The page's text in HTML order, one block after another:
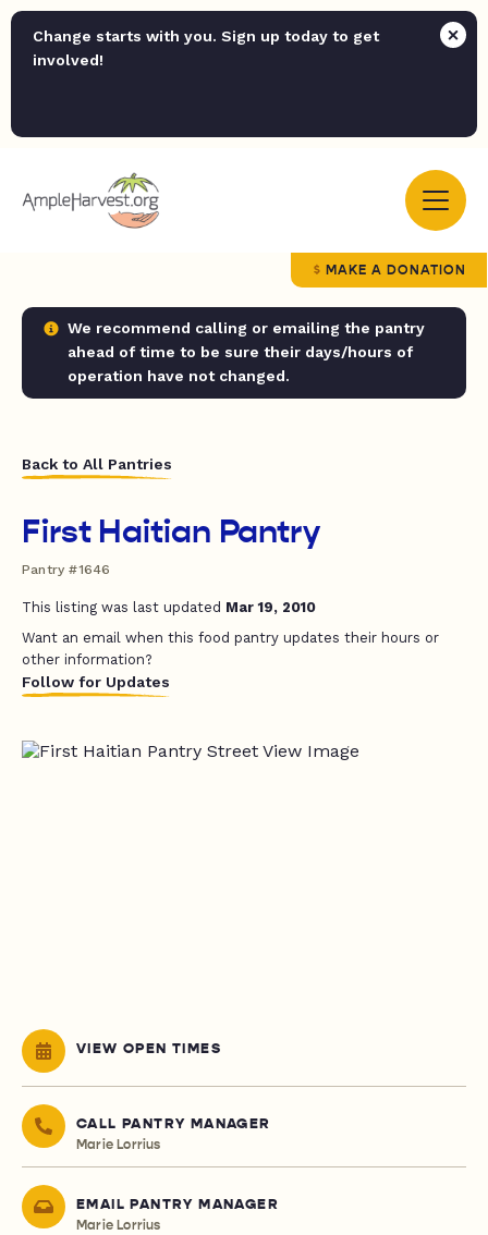
Change starts with you. Sign up today to get
involved!
MAKE A DONATION
We recommend calling or emailing the pantry
ahead of time to be sure their days/hours of
operation have not changed.
Back to All Pantries
First Haitian Pantry
Pantry #1646
This listing was last updated Mar 19, 2010
Want an email when this food pantry updates their hours or
other information?
Follow for Updates
VIEW OPEN TIMES
CALL PANTRY MANAGER
Marie Lorrius
EMAIL PANTRY MANAGER
Marie Lorrius